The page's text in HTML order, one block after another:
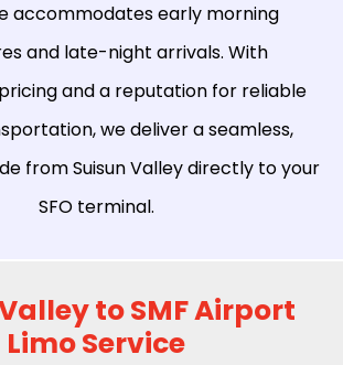
accommodates early morning
and late-night arrivals. With
and a reputation for reliable
we deliver a seamless,
from Suisun Valley directly to your
SFO terminal.
to SMF Airport
Limo Service